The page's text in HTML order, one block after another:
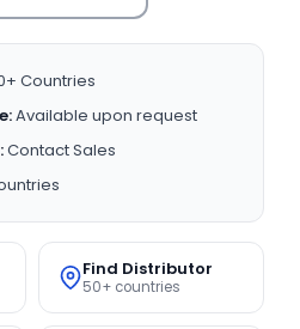
Countries
Available upon request
Contact Sales
Find Distributor
50+ countries